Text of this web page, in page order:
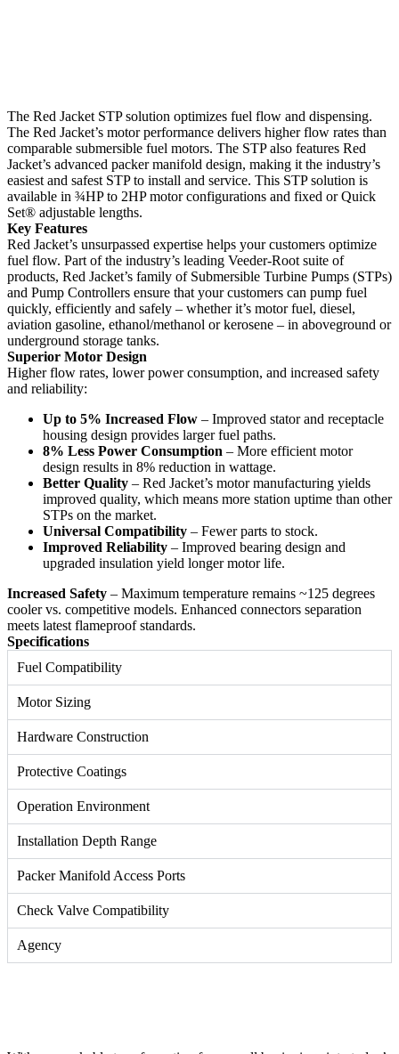
The Red Jacket STP solution optimizes fuel flow and dispensing.
The Red Jacket’s motor performance delivers higher flow rates than
comparable submersible fuel motors. The STP also features Red
Jacket’s advanced packer manifold design, making it the industry’s
easiest and safest STP to install and service. This STP solution is
available in ¾HP to 2HP motor configurations and fixed or Quick
Set® adjustable lengths.
Key Features
Red Jacket’s unsurpassed expertise helps your customers optimize
fuel flow. Part of the industry’s leading Veeder-Root suite of
products, Red Jacket’s family of Submersible Turbine Pumps (STPs)
and Pump Controllers ensure that your customers can pump fuel
quickly, efficiently and safely – whether it’s motor fuel, diesel,
aviation gasoline, ethanol/methanol or kerosene – in aboveground or
underground storage tanks.
Superior Motor Design
Higher flow rates, lower power consumption, and increased safety
and reliability:
Up to 5% Increased Flow – Improved stator and receptacle
housing design provides larger fuel paths.
8% Less Power Consumption – More efficient motor
design results in 8% reduction in wattage.
Better Quality – Red Jacket’s motor manufacturing yields
improved quality, which means more station uptime than other
STPs on the market.
Universal Compatibility – Fewer parts to stock.
Improved Reliability – Improved bearing design and
upgraded insulation yield longer motor life.
Increased Safety – Maximum temperature remains ~125 degrees
cooler vs. competitive models. Enhanced connectors separation
meets latest flameproof standards.
Specifications
Fuel Compatibility
Motor Sizing
Hardware Construction
Protective Coatings
Operation Environment
Installation Depth Range
Packer Manifold Access Ports
Check Valve Compatibility
Agency